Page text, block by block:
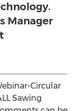
Manager
Circular
Sawing